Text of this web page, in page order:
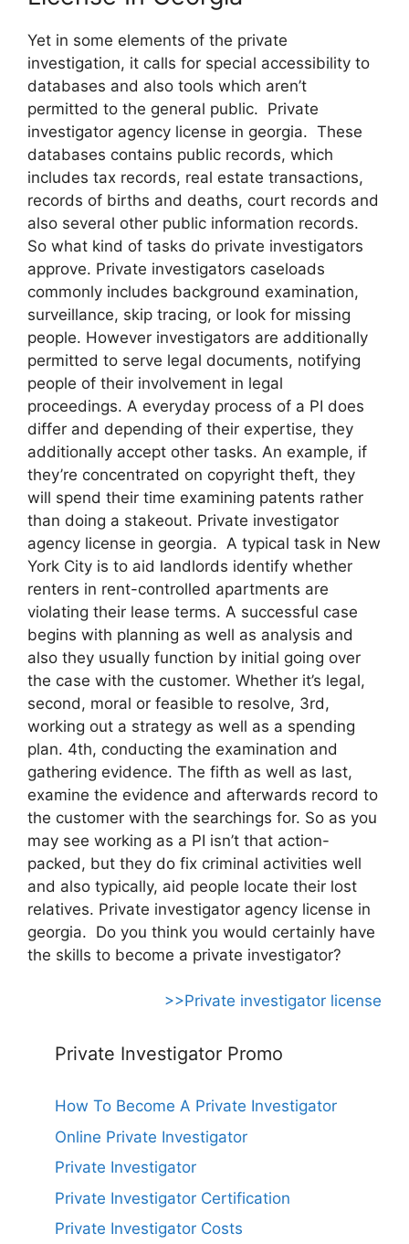
Yet in some elements of the private
investigation, it calls for special accessibility to
databases and also tools which aren’t
permitted to the general public. Private
investigator agency license in georgia. These
databases contains public records, which
includes tax records, real estate transactions,
records of births and deaths, court records and
also several other public information records.
So what kind of tasks do private investigators
approve. Private investigators caseloads
commonly includes background examination,
surveillance, skip tracing, or look for missing
people. However investigators are additionally
permitted to serve legal documents, notifying
people of their involvement in legal
proceedings. A everyday process of a PI does
differ and depending of their expertise, they
additionally accept other tasks. An example, if
they’re concentrated on copyright theft, they
will spend their time examining patents rather
than doing a stakeout. Private investigator
agency license in georgia. A typical task in New
York City is to aid landlords identify whether
renters in rent-controlled apartments are
violating their lease terms. A successful case
begins with planning as well as analysis and
also they usually function by initial going over
the case with the customer. Whether it’s legal,
second, moral or feasible to resolve, 3rd,
working out a strategy as well as a spending
plan. 4th, conducting the examination and
gathering evidence. The fifth as well as last,
examine the evidence and afterwards record to
the customer with the searchings for. So as you
may see working as a PI isn’t that action-
packed, but they do fix criminal activities well
and also typically, aid people locate their lost
relatives. Private investigator agency license in
georgia. Do you think you would certainly have
the skills to become a private investigator?
>>Private investigator license
Private Investigator Promo
How To Become A Private Investigator
Online Private Investigator
Private Investigator
Private Investigator Certification
Private Investigator Costs